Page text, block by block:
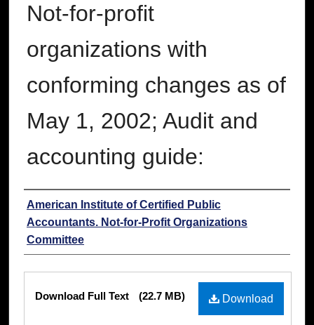
Not-for-profit
organizations with
conforming changes as of
May 1, 2002; Audit and
accounting guide:
Authors
American Institute of Certified Public
Accountants. Not-for-Profit Organizations
Committee
Download
Download Full Text (22.7 MB)